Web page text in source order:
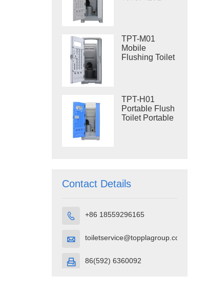
TPT-M01
Mobile
Flushing Toilet
TPT-H01
Portable Flush
Toilet Portable
Contact Details
 +86 18559296165
 toiletservice@topplagroup.com
 86(592) 6360092